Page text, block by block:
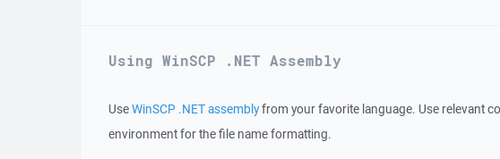
Using WinSCP .NET Assembly
UseWinSCP .NET assemblyfrom your favorite language. Use relevant
environment for the file name formatting.